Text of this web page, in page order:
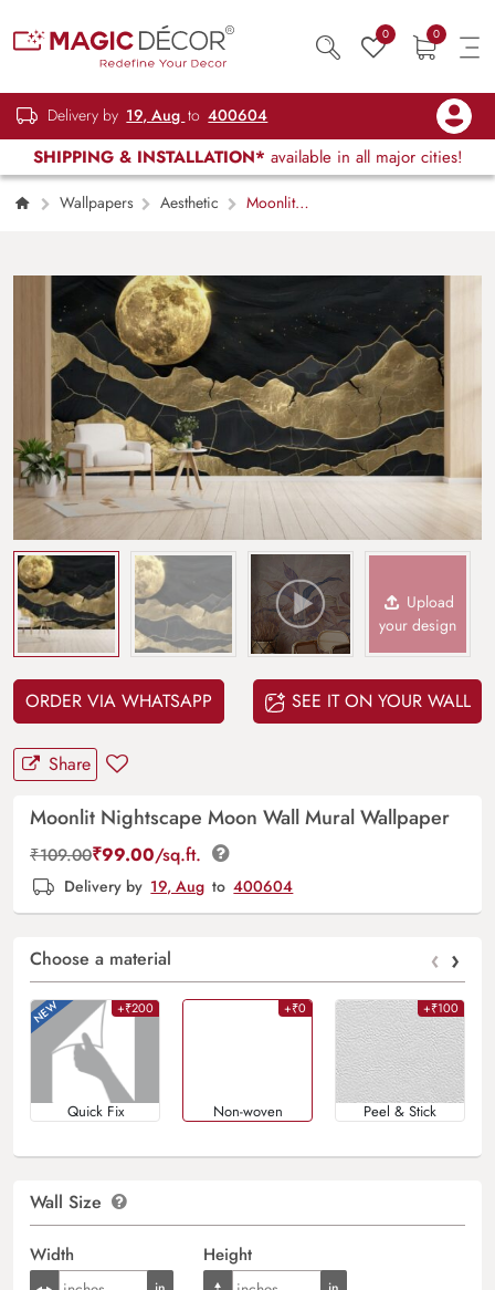
0 0
Delivery by 19, Aug to 400604
SHIPPING & INSTALLATION* available in all major cities!
Wallpapers Aesthetic
Moonlit
Upload
your design
ORDER VIA WHATSAPP SEE IT ON YOUR WALL
Share
Moonlit Nightscape Moon Wall Mural Wallpaper
₹109.00₹99.00/sq.ft.
Delivery by 19, Aug to 400604
Choose a material ‹ ›
+₹200
Quick Fix
+₹0
Non-woven
+₹100
Peel & Stick
Wall Size
Width Height